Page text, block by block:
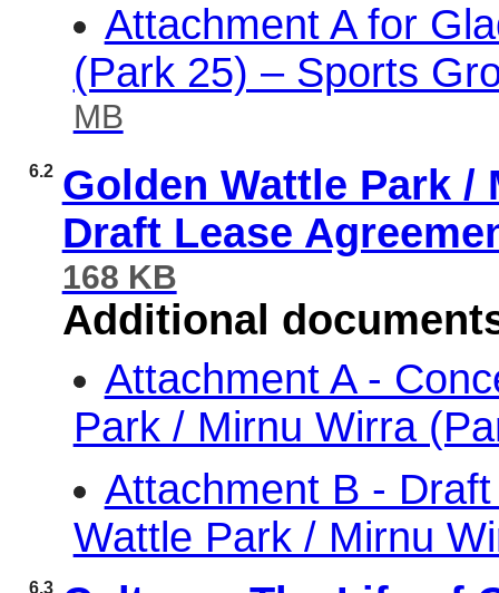
Attachment A for
(Park 25) – Sports
MB
6.2 Golden Wattle Park /
Draft Lease
168 KB
Additional
Attachment A -
Park / Mirnu Wirra
Attachment B -
Wattle Park / Mirnu
6.3